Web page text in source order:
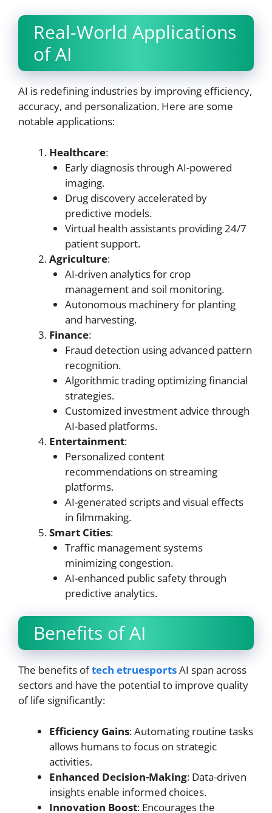
Real-World Applications
of AI
AI is redefining industries by improving efficiency,
accuracy, and personalization. Here are some
notable applications:
Healthcare:
Early diagnosis through AI-powered
imaging.
Drug discovery accelerated by
predictive models.
Virtual health assistants providing 24/7
patient support.
Agriculture:
AI-driven analytics for crop
management and soil monitoring.
Autonomous machinery for planting
and harvesting.
Finance:
Fraud detection using advanced pattern
recognition.
Algorithmic trading optimizing financial
strategies.
Customized investment advice through
AI-based platforms.
Entertainment:
Personalized content
recommendations on streaming
platforms.
AI-generated scripts and visual effects
in filmmaking.
Smart Cities:
Traffic management systems
minimizing congestion.
AI-enhanced public safety through
predictive analytics.
Benefits of AI
The benefits oftech etruesportsAI span across
sectors and have the potential to improve quality
of life significantly:
Efficiency Gains: Automating routine tasks
allows humans to focus on strategic
activities.
Enhanced Decision-Making: Data-driven
insights enable informed choices.
Innovation Boost: Encourages the